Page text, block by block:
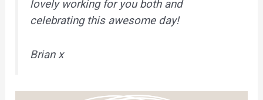
lovely working for you both and
celebrating this awesome day!
Brian x